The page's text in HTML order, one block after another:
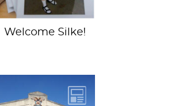
Welcome Silke!
Last year, Sartle